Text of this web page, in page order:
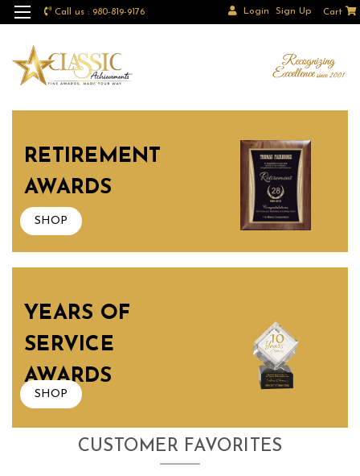
Call us : 980-819-9176 Login Sign Up Cart
RETIREMENT
AWARDS
SHOP
YEARS OF
SERVICE
AWARDS
SHOP
CUSTOMER FAVORITES